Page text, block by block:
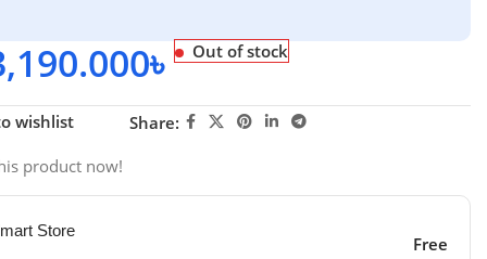
৳
Out of stock
wishlist Share:
product now!
Store
Free